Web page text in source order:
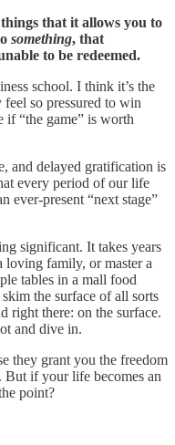
that it allows you to
something, that
to be redeemed.
school. I think it’s the
so pressured to win
if “the game” is worth
and delayed gratification is
every period of our life
ever-present “next stage”
significant. It takes years
loving family, or master a
tables in a mall food
the surface of all sorts
right there: on the surface.
and dive in.
they grant you the freedom
But if your life becomes an
point?